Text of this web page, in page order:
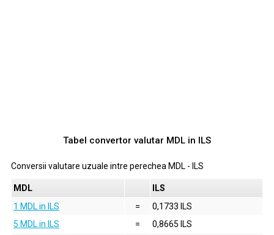
Tabel convertor valutar MDL in ILS
Conversii valutare uzuale intre perechea MDL - ILS
MDL
ILS
1 MDL in ILS
=
0,1733 ILS
5 MDL in ILS
=
0,8665 ILS